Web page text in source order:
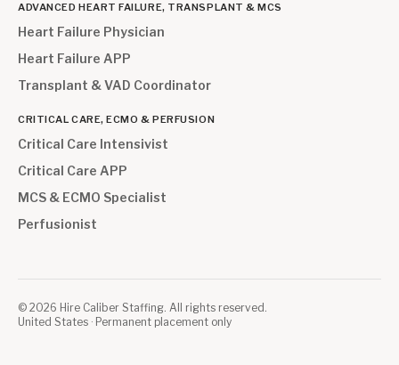
ADVANCED HEART FAILURE, TRANSPLANT & MCS
Heart Failure Physician
Heart Failure APP
Transplant & VAD Coordinator
CRITICAL CARE, ECMO & PERFUSION
Critical Care Intensivist
Critical Care APP
MCS & ECMO Specialist
Perfusionist
© 2026 Hire Caliber Staffing. All rights reserved.
United States · Permanent placement only